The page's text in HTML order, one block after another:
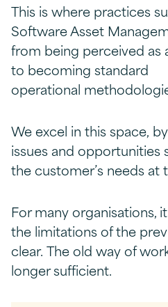
This is where practices
Software Asset
from being perceived as
to becoming standard
operational
We excel in this space,
issues and opportunities
the customer’s needs at
For many organisations,
the limitations of the
clear. The old way of
longer sufficient.